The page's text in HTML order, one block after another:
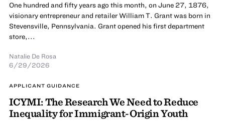
One hundred and fifty years ago this month, on June 27, 1876,
visionary entrepreneur and retailer William T. Grant was born in
Stevensville, Pennsylvania. Grant opened his first department
store,...
Natalie De Rosa
6/29/2026
APPLICANT GUIDANCE
ICYMI: The Research We Need to Reduce
Inequality for Immigrant-Origin Youth